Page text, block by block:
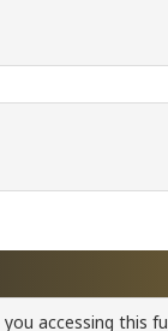
accessing this